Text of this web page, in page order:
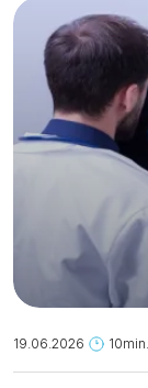
19.06.2026 10min.